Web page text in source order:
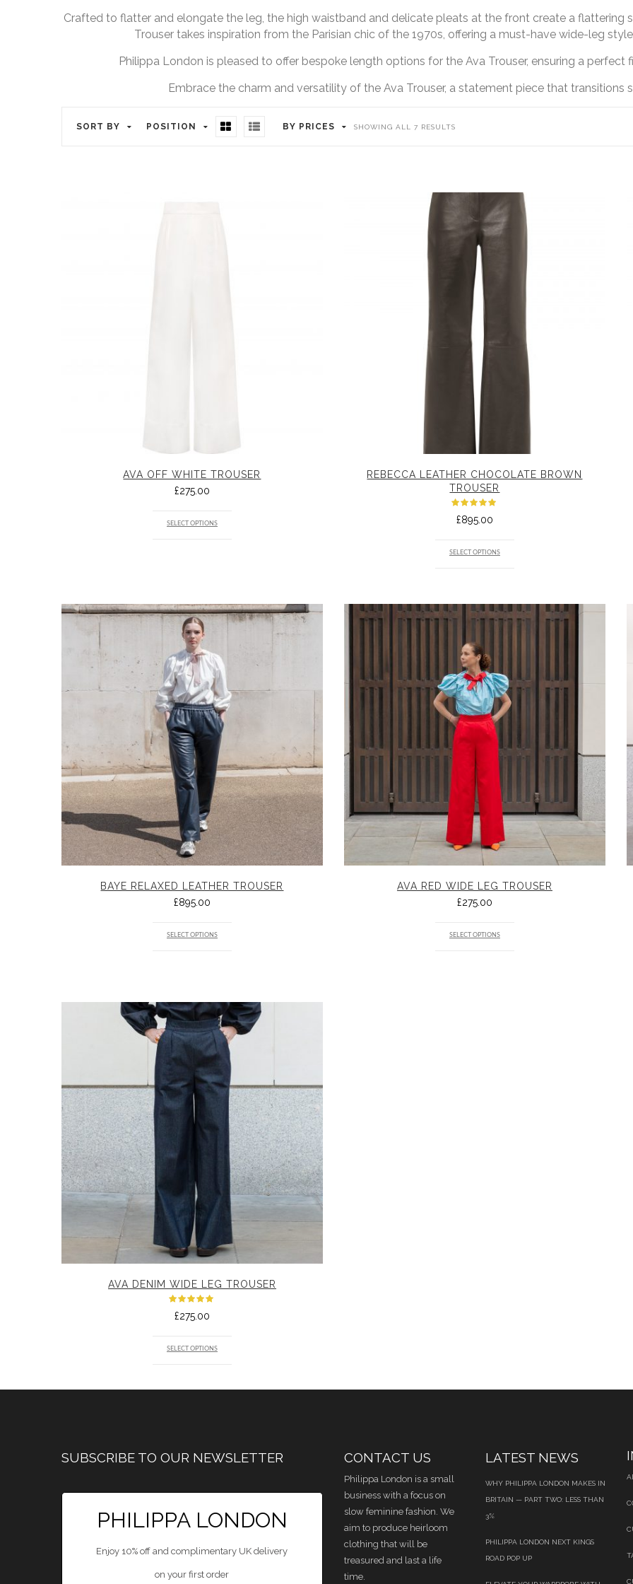
Crafted to flatter and elongate the leg, the high waistband and delicate pleats at the front create a flattering
Trouser takes inspiration from the Parisian chic of the 1970s, offering a must-have wide-leg
Philippa London is pleased to offer bespoke length options for the Ava Trouser, ensuring a
Embrace the charm and versatility of the Ava Trouser, a statement piece that transitions
SORT BY POSITION BY PRICES SHOWING ALL 7 RESULTSSORTED
AVA OFF WHITE TROUSER
£275.00
SELECT OPTIONS
REBECCA LEATHER CHOCOLATE BROWN
TROUSER
5.00out
£895.00
SELECT OPTIONS
BAYE RELAXED LEATHER TROUSER
£895.00
SELECT OPTIONS
AVA RED WIDE LEG TROUSER
£275.00
SELECT OPTIONS
AVA DENIM WIDE LEG TROUSER
5.00out
£275.00
SELECT OPTIONS
SUBSCRIBE TO OUR NEWSLETTER
PHILIPPA LONDON
Enjoy 10% off and complimentary UK delivery
on your first order
CONTACT US
Philippa London is a small
business with a focus on
slow feminine fashion. We
aim to produce heirloom
clothing that will be
treasured and last a life
time.
LATEST NEWS
WHY PHILIPPA LONDON MAKES IN
BRITAIN — PART TWO: LESS THAN
3%
PHILIPPA LONDON NEXT KINGS
ROAD POP UP